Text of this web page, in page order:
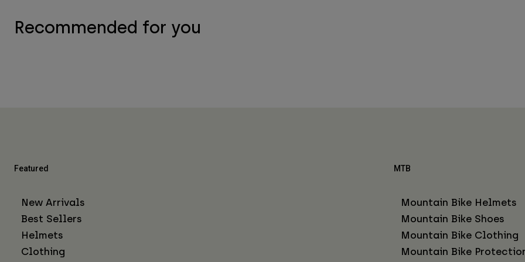
Recommended for you
Featured
New Arrivals
Best Sellers
Helmets
Clothing
MTB
Mountain Bike Helmets
Mountain Bike Shoes
Mountain Bike Clothing
Mountain Bike